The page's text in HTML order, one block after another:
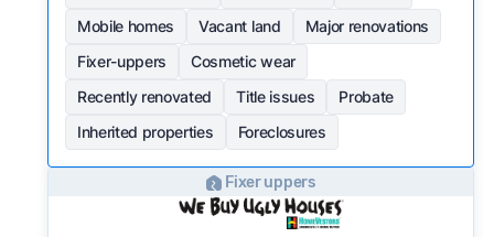
Mobile homes Vacant land
Major renovations
Fixer-uppers
Cosmetic wear
Recently renovated
Title issues
Probate
Inherited properties
Foreclosures
Fixer uppers